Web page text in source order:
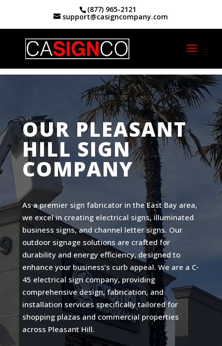
(877) 965-2121
support@casigncompany.com
Home|Custom Signs And Signage Pleasant
OUR PLEASANT
HILL SIGN
COMPANY
As a premier sign fabricator in the East Bay area,
we excel in creating electrical signs, illuminated
business signs, and channel letter signs. Our
outdoor signage solutions are crafted for
durability and energy efficiency, designed to
enhance your business’s curb appeal. We are a C-
45 electrical sign company, providing
comprehensive design, fabrication, and
installation services specifically tailored for
shopping plazas and commercial properties
across Pleasant Hill.